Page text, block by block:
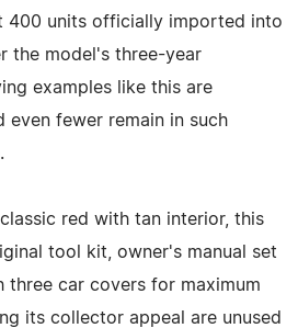
400 units officially imported into
the model's three-year
examples like this are
even fewer remain in such
red with tan interior, this
tool kit, owner's manual set
three car covers for maximum
its collector appeal are unused